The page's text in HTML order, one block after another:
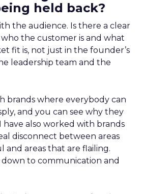
held back?
the audience. Is there a clear
the customer is and what
fit is, not just in the founder’s
leadership team and the
brands where everybody can
and you can see why they
have also worked with brands
disconnect between areas
and areas that are flailing.
to communication and